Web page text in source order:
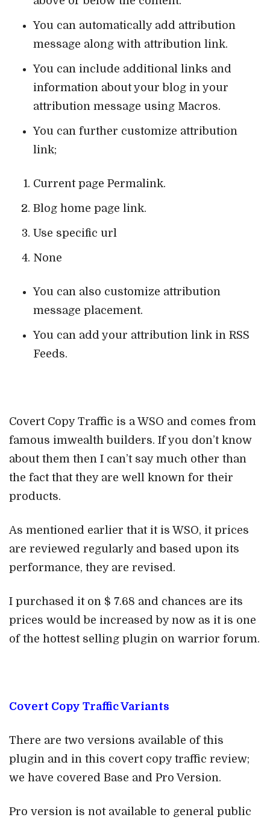
You can automatically add attribution
message along with attribution link.
You can include additional links and
information about your blog in your
attribution message using Macros.
You can further customize attribution
link;
Current page Permalink.
Blog home page link.
Use specific url
None
You can also customize attribution
message placement.
You can add your attribution link in RSS
Feeds.
Covert Copy Traffic is a WSO and comes from
famous imwealth builders. If you don’t know
about them then I can’t say much other than
the fact that they are well known for their
products.
As mentioned earlier that it is WSO, it prices
are reviewed regularly and based upon its
performance, they are revised.
I purchased it on $ 7.68 and chances are its
prices would be increased by now as it is one
of the hottest selling plugin on warrior forum.
Covert Copy Traffic Variants
There are two versions available of this
plugin and in this covert copy traffic review;
we have covered Base and Pro Version.
Pro version is not available to general public